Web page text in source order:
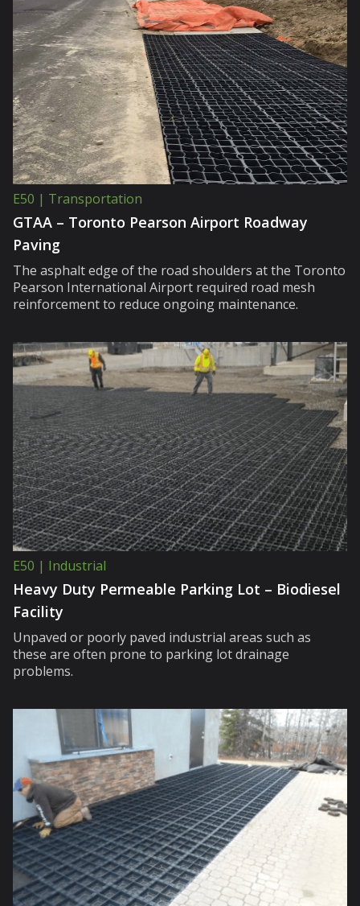
E50 | Transportation
GTAA – Toronto Pearson Airport Roadway
Paving
The asphalt edge of the road shoulders at the Toronto
Pearson International Airport required road mesh
reinforcement to reduce ongoing maintenance.
E50 | Industrial
Heavy Duty Permeable Parking Lot – Biodiesel
Facility
Unpaved or poorly paved industrial areas such as
these are often prone to parking lot drainage
problems.